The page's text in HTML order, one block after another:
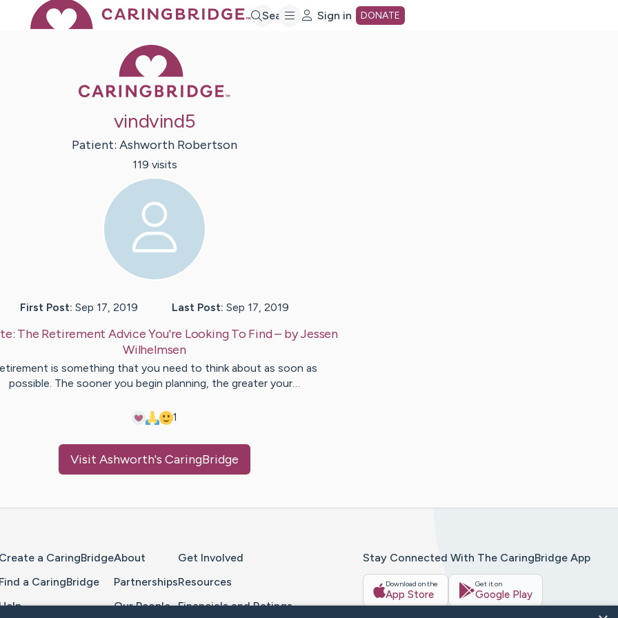
Search Sign in DONATE
vindvind5
Patient: Ashworth Robertson
119 visits
First Post: Sep 17, 2019 Last Post: Sep 17, 2019
The Retirement Advice You're Looking To Find– byJessen
Wilhelmsen
is something that you need to think about as soon as
possible. The sooner you begin planning, the greater your…
1
Visit Ashworth's CaringBridge
Create a CaringBridge
Find a CaringBridge
About
Partnerships
Our People
Get Involved
Resources
Financials and Ratings
Stay Connected With The CaringBridge App
Download on the
App Store
Get it on
Google Play